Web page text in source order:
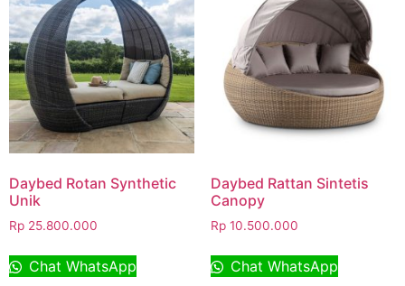
Daybed Rotan Synthetic
Unik
Rp 25.800.000
Chat WhatsApp
Daybed Rattan Sintetis
Canopy
Rp10.500.000
Chat WhatsApp